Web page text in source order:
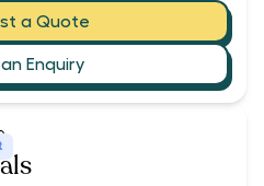
a Quote
Enquiry